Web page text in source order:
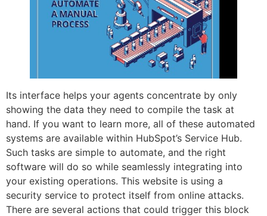
Its interface helps your agents concentrate by only
showing the data they need to compile the task at
hand. If you want to learn more, all of these automated
systems are available within HubSpot’s Service Hub.
Such tasks are simple to automate, and the right
software will do so while seamlessly integrating into
your existing operations. This website is using a
security service to protect itself from online attacks.
There are several actions that could trigger this block